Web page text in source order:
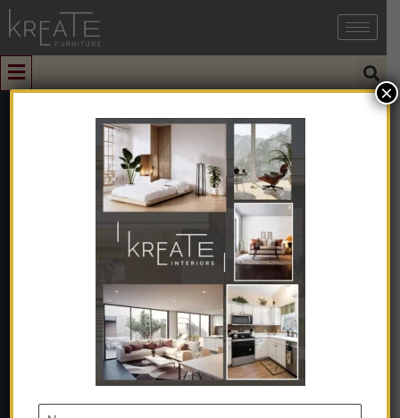
NQOOI Small
Apartment
Dining Table
And Chair
×